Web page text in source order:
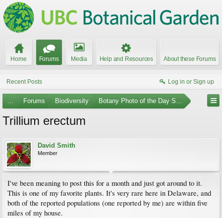
Home Forums Media Help and Resources About these Forums
Recent Posts Log in or Sign up
... Forums Biodiversity Botany Photo of the Day Submissions
Trillium erectum
David Smith
Member
I've been meaning to post this for a month and just got around to it.
This is one of my favorite plants. It's very rare here in Delaware, and
both of the reported populations (one reported by me) are within five
miles of my house.